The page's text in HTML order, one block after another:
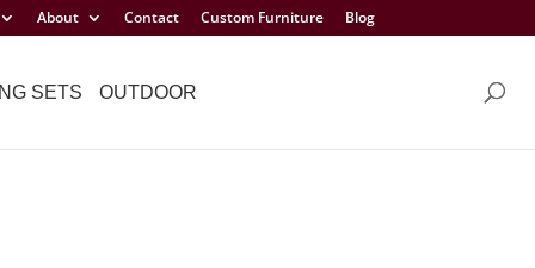
About Contact Custom Furniture Blog
SETS OUTDOOR